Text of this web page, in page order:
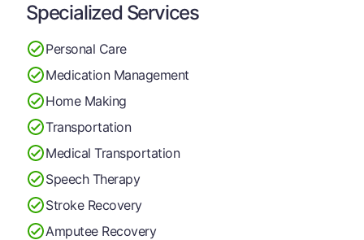
Specialized Services
Personal Care
Medication Management
Home Making
Transportation
Medical Transportation
Speech Therapy
Stroke Recovery
Amputee Recovery